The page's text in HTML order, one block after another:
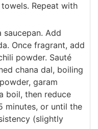
Repeat with
saucepan. Add
Once fragrant, add
powder. Sauté
chana dal, boiling
garam
boil, then reduce
minutes, or until the
(slightly